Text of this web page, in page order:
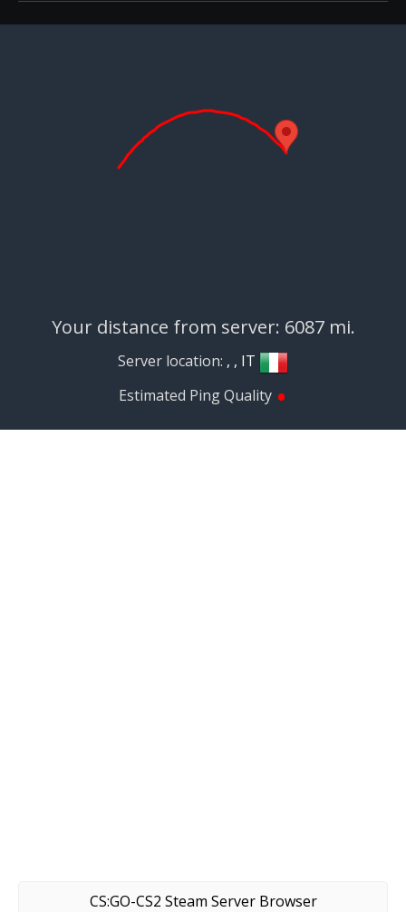
Your distance from server: 6087 mi.
Server location: , , IT
Estimated Ping Quality •
CS:GO-CS2 Steam Server Browser